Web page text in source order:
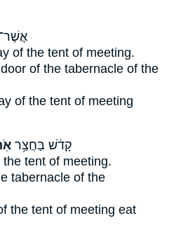
of the tent of meeting.
of the tabernacle of the
of the tent of meeting
קָדֹ֔שׁ בַּחֲצַ֥ר
the tent of meeting.
tabernacle of the
the tent of meeting eat